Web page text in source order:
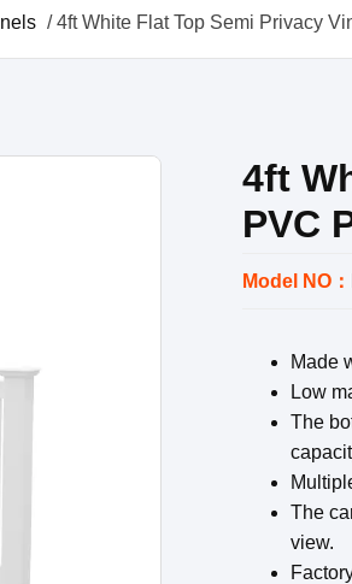
/ 4ft White Flat Top Semi Privacy
4ft
PVC
Model NO：
Made
Low
The
The
view.